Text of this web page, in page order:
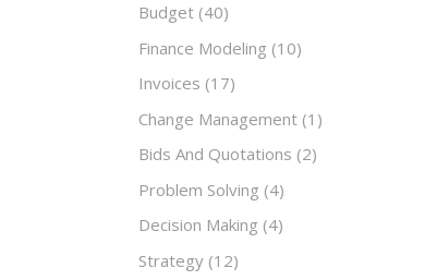
Budget (40)
Finance Modeling (10)
Invoices (17)
Change Management (1)
Bids And Quotations (2)
Problem Solving (4)
Decision Making (4)
Strategy (12)